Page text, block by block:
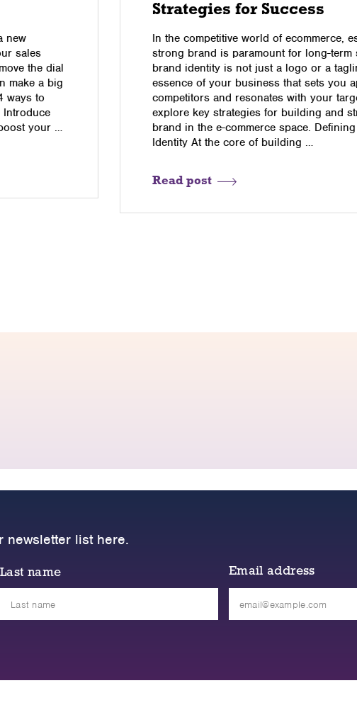
new
sales
the dial
make a big
ways to
Introduce
your …
Strategies for Success
In the competitive world of ecommerce,
strong brand is paramount for long-term
brand identity is not just a logo or a
essence of your business that sets you
competitors and resonates with your
explore key strategies for building and
brand in the e-commerce space.
Identity At the core of building …
Read post
newsletter list here.
Last name Email address